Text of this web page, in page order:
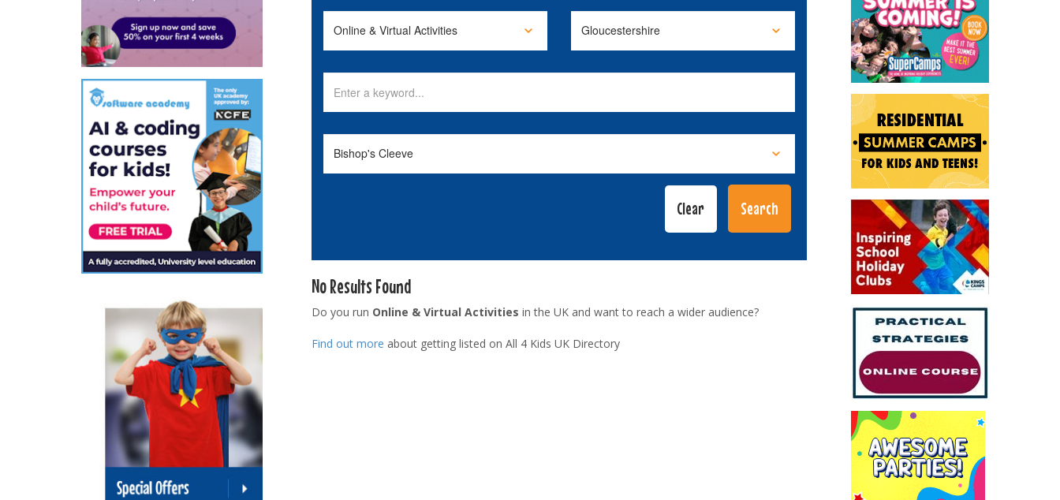
No Results Found
Do you run Online & Virtual Activities in the UK and want to reach a wider audience?
Find out more about getting listed on All 4 Kids UK Directory